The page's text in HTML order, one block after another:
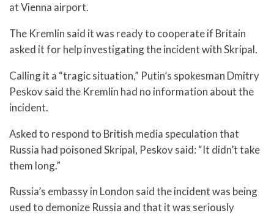
at Vienna airport.
The Kremlin said it was ready to cooperate if Britain
asked it for help investigating the incident with Skripal.
Calling it a “tragic situation,” Putin’s spokesman Dmitry
Peskov said the Kremlin had no information about the
incident.
Asked to respond to British media speculation that
Russia had poisoned Skripal, Peskov said: “It didn’t take
them long.”
Russia’s embassy in London said the incident was being
used to demonize Russia and that it was seriously